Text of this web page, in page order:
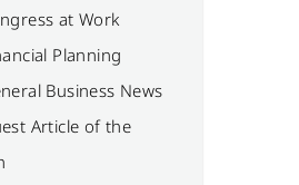
at Work
Planning
Business News
Article of the